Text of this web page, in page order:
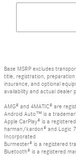
Base MSRP excludes
title, registration,
insurance, and optional
availability and actual dealer
AMG® and 4MATIC® are
Android Auto™ is a
Apple CarPlay® is a
harman/kardon® and Logic
Incorporated
Burmester® is a registered
Bluetooth® is a registered